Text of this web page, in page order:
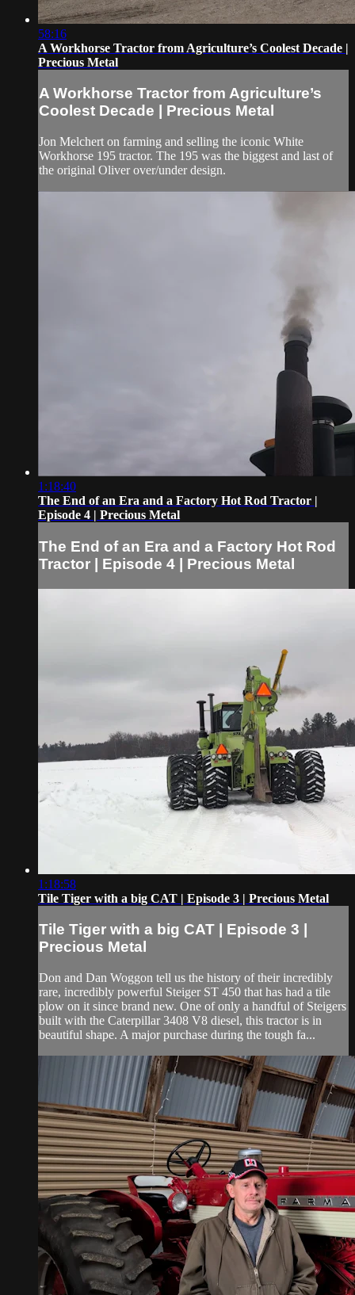
58:16
A Workhorse Tractor from Agriculture’s Coolest Decade |
Precious Metal
A Workhorse Tractor from Agriculture’s
Coolest Decade | Precious Metal
Jon Melchert on farming and selling the iconic White
Workhorse 195 tractor. The 195 was the biggest and last of
the original Oliver over/under design.
1:18:40
The End of an Era and a Factory Hot Rod Tractor |
Episode 4 | Precious Metal
The End of an Era and a Factory Hot Rod
Tractor | Episode 4 | Precious Metal
1:18:58
Tile Tiger with a big CAT | Episode 3 | Precious Metal
Tile Tiger with a big CAT | Episode 3 |
Precious Metal
Don and Dan Woggon tell us the history of their incredibly
rare, incredibly powerful Steiger ST 450 that has had a tile
plow on it since brand new. One of only a handful of Steigers
built with the Caterpillar 3408 V8 diesel, this tractor is in
beautiful shape. A major purchase during the tough fa...